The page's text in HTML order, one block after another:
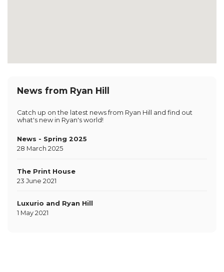
News from Ryan Hill
Catch up on the latest news from Ryan Hill and find out
what's new in Ryan's world!
News - Spring 2025
28 March 2025
The Print House
23 June 2021
Luxurio and Ryan Hill
1 May 2021